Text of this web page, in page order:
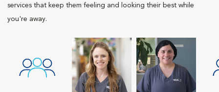
services that keep them feeling and looking their best while
you're away.